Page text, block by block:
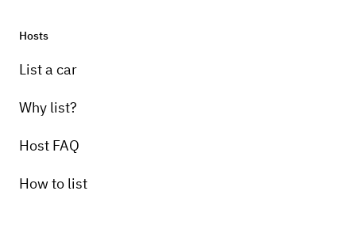
Hosts
List a car
Why list?
Host FAQ
How to list